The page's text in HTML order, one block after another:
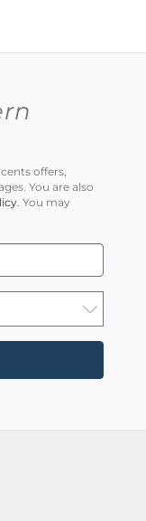
offers,
You are also
. You may